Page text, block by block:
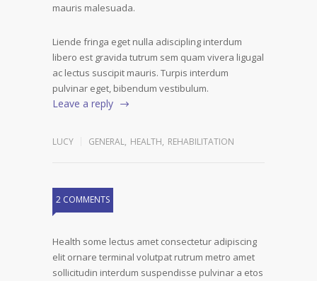
mauris malesuada.
Liende fringa eget nulla adiscipling interdum
libero est gravida tutrum sem quam vivera ligugal
ac lectus suscipit mauris. Turpis interdum
pulvinar eget, bibendum vestibulum.
Leave a reply
LUCY GENERAL, HEALTH, REHABILITATION
2 COMMENTS
Health some lectus amet consectetur adipiscing
elit ornare terminal volutpat rutrum metro amet
sollicitudin interdum suspendisse pulvinar a etos